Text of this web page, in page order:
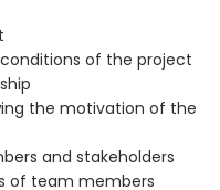
of the project
the motivation of the
and stakeholders
of team members